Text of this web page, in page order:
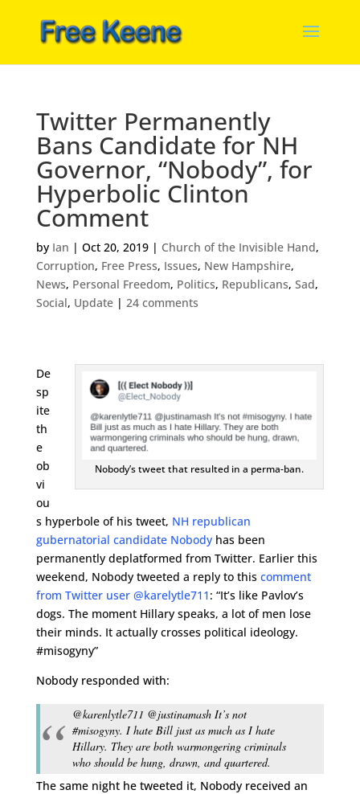
Twitter Permanently
Bans Candidate for NH
Governor, “Nobody”, for
Hyperbolic Clinton
Comment
by Ian | Oct 20, 2019| Church of the Invisible Hand,
Corruption, Free Press, Issues, New Hampshire,
News, Personal Freedom, Politics, Republicans, Sad,
Social, Update| 24 comments
Nobody’s tweet that resulted in a perma-ban.
De
sp
ite
th
e
ob
vi
ou
s hyperbole of his tweet, NH republican
gubernatorial candidate Nobodyhas been
permanently deplatformed from Twitter. Earlier this
weekend, Nobody tweeted a reply to this comment
from Twitter user @karelytle711: “It’s like Pavlov’s
dogs. The moment Hillary speaks, a lot of men lose
their minds. It actually crosses political ideology.
#misogyny”
Nobody responded with:
@karenlytle711 @justinamash It’s not
#misogyny. I hate Bill just as much as I hate
Hillary. They are both warmongering criminals
who should be hung, drawn, and quartered.
The same night he tweeted it, Nobody received an